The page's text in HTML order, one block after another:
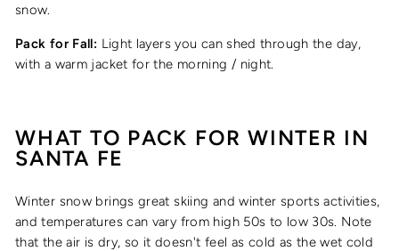
snow.
Pack for Fall: Light layers you can shed through the day,
with a warm jacket for the morning / night.
WHAT TO PACK FOR WINTER IN
SANTA FE
Winter snow brings great skiing and winter sports activities,
and temperatures can vary from high 50s to low 30s. Note
that the air is dry, so it doesn't feel as cold as the wet cold